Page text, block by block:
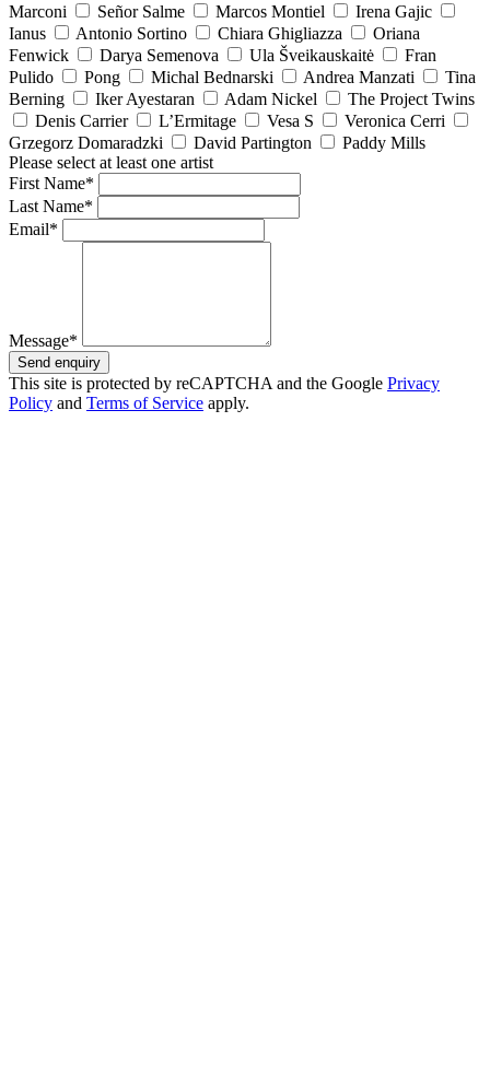
Marconi
Señor Salme Marcos Montiel
Irena Gajic
Ianus
Antonio Sortino Chiara Ghigliazza
Oriana
Fenwick
Darya Semenova Ula Šveikauskaitė
Fran
Pulido
Pong Michal Bednarski Andrea Manzati
Tina
Berning
Iker Ayestaran Adam Nickel
The Project Twins
Denis Carrier
L’Ermitage Vesa S
Veronica Cerri
Grzegorz Domaradzki
David Partington
Paddy Mills
Please select at least one artist
First Name*
Last Name*
Email*
Message*
Send enquiry
This site is protected by reCAPTCHA and the Google Privacy
Policy and Terms of Service apply.